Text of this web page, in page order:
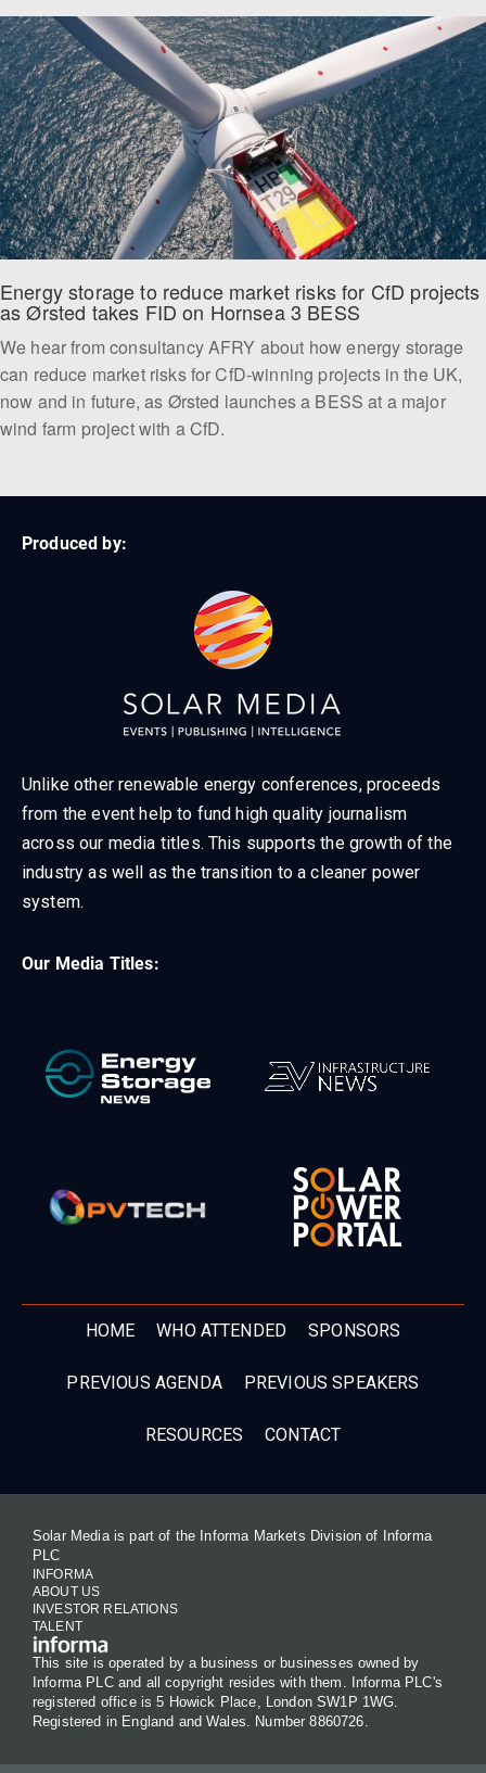
Energy storage to reduce market risks for CfD projects
as Ørsted takes FID on Hornsea 3 BESS
We hear from consultancy AFRY about how energy storage
can reduce market risks for CfD-winning projects in the UK,
now and in future, as Ørsted launches a BESS at a major
wind farm project with a CfD.
Produced by:
Unlike other renewable energy conferences, proceeds
from the event help to fund high quality journalism
across our media titles. This supports the growth of the
industry as well as the transition to a cleaner power
system.
Our Media Titles:
HOME WHO ATTENDED SPONSORS
PREVIOUS AGENDA PREVIOUS SPEAKERS
RESOURCES CONTACT
Solar Media is part of the Informa Markets Division of Informa
PLC
INFORMA
ABOUT US
INVESTOR RELATIONS
TALENT
This site is operated by a business or businesses owned by
Informa PLC and all copyright resides with them. Informa PLC's
registered office is 5 Howick Place, London SW1P 1WG.
Registered in England and Wales. Number 8860726.